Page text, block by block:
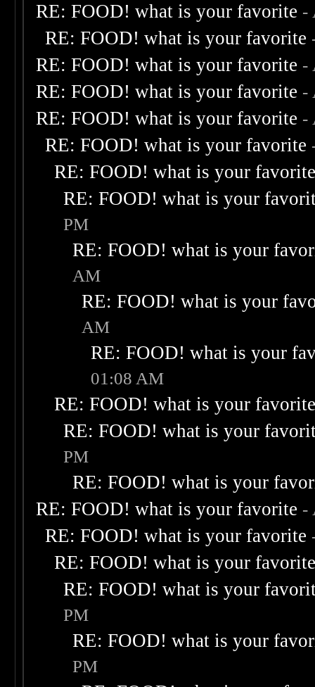
RE: FOOD! what is your favorite -
RE: FOOD! what is your favorite
RE: FOOD! what is your favorite -
RE: FOOD! what is your favorite -
RE: FOOD! what is your favorite -
RE: FOOD! what is your favorite
RE: FOOD! what is your
RE: FOOD! what is your
PM
RE: FOOD! what is your
AM
RE: FOOD! what is your
AM
RE: FOOD! what is your
01:08 AM
RE: FOOD! what is your
RE: FOOD! what is your
PM
RE: FOOD! what is your
RE: FOOD! what is your favorite -
RE: FOOD! what is your favorite
RE: FOOD! what is your
RE: FOOD! what is your
PM
RE: FOOD! what is your
PM